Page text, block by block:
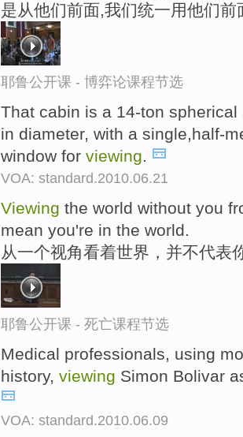
是从他们前面,我们统一用他们前
耶鲁公开课 - 博弈论课程节选
That cabin is a 14-ton
in diameter, with a single,half-
window for viewing.
VOA: standard.2010.06.21
Viewing the world without you
mean you're in the world.
从一个视角看着世界，并不代表
耶鲁公开课 - 死亡课程节选
Medical professionals, using
history, viewing Simon Bolivar
VOA: standard.2010.06.09